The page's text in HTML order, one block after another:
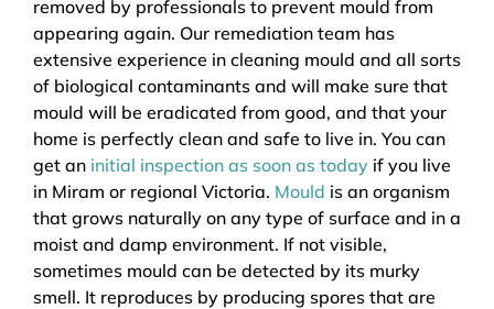
removed by professionals to prevent mould from
appearing again. Our remediation team has
extensive experience in cleaning mould and all sorts
of biological contaminants and will make sure that
mould will be eradicated from good, and that your
home is perfectly clean and safe to live in. You can
get an initial inspection as soon as today if you live
in Miram or regional Victoria. Mould is an organism
that grows naturally on any type of surface and in a
moist and damp environment. If not visible,
sometimes mould can be detected by its murky
smell. It reproduces by producing spores that are